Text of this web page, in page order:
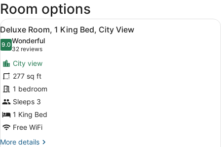
Intl.)
Room options
View
all
photos
for
Deluxe
Room,
1
King
Bed,
City
View
A hotel room with a large bed,
7
Deluxe Room, 1 King Bed, City View
9.09.0 out of 10
Wonderful
32 reviews
(32
reviews)
City view
277 sq ft
1 bedroom
Sleeps 3
1 King Bed
Free WiFi
More details
More